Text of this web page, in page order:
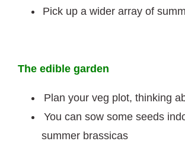
Pick up a wider array of
The edible garden
Plan your veg plot, thinking
You can sow some seeds
summer brassicas